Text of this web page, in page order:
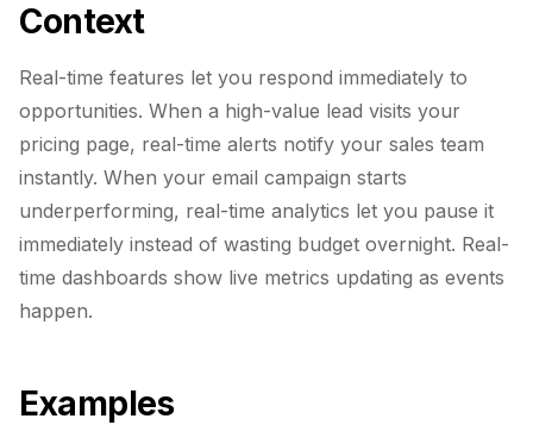
Context
Real-time features let you respond immediately to
opportunities. When a high-value lead visits your
pricing page, real-time alerts notify your sales team
instantly. When your email campaign starts
underperforming, real-time analytics let you pause it
immediately instead of wasting budget overnight. Real-
time dashboards show live metrics updating as events
happen.
Examples